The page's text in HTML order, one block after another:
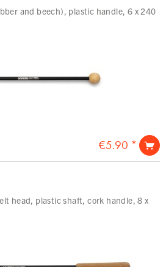
and beech), plastic handle, 6 x 240
€5.90 *
head, plastic shaft, cork handle, 8 x